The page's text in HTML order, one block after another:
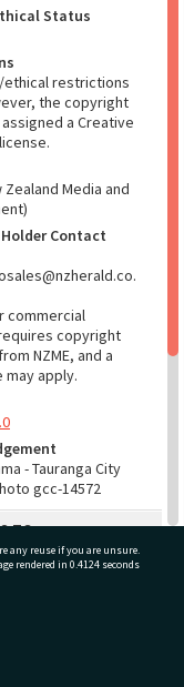
Status
ethical restrictions
the copyright
a Creative
Zealand Media and
Contact
commercial
copyright
NZME, and a
apply.
- Tauranga City
gcc-14572
TO
Series
any reuse if you are unsure.
rendered in 0.4124 seconds